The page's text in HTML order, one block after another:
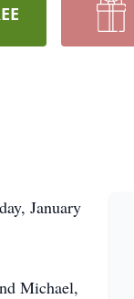
January
Michael,